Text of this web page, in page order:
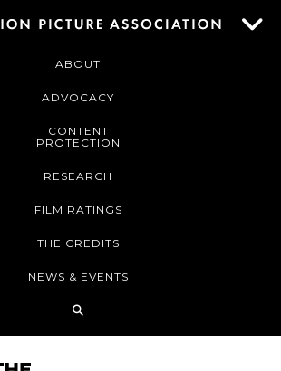
ABOUT
ADVOCACY
CONTENT
PROTECTION
RESEARCH
FILM RATINGS
THE CREDITS
NEWS & EVENTS